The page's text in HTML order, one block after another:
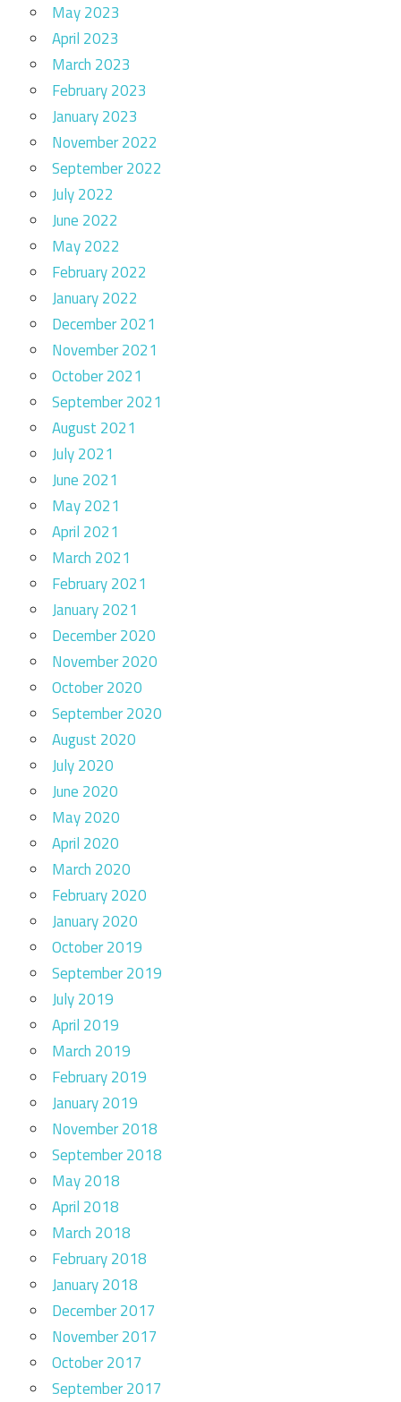
May 2023
April 2023
March 2023
February 2023
January 2023
November 2022
September 2022
July 2022
June 2022
May 2022
February 2022
January 2022
December 2021
November 2021
October 2021
September 2021
August 2021
July 2021
June 2021
May 2021
April 2021
March 2021
February 2021
January 2021
December 2020
November 2020
October 2020
September 2020
August 2020
July 2020
June 2020
May 2020
April 2020
March 2020
February 2020
January 2020
October 2019
September 2019
July 2019
April 2019
March 2019
February 2019
January 2019
November 2018
September 2018
May 2018
April 2018
March 2018
February 2018
January 2018
December 2017
November 2017
October 2017
September 2017